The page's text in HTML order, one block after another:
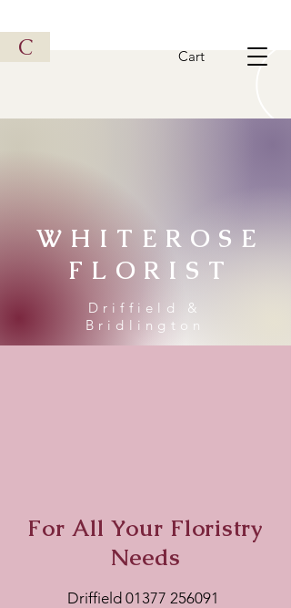
C Cart
WHITEROSE
FLORIST
Driffield &
Bridlington
For All Your Floristry
Needs
Driffield 01377 256091